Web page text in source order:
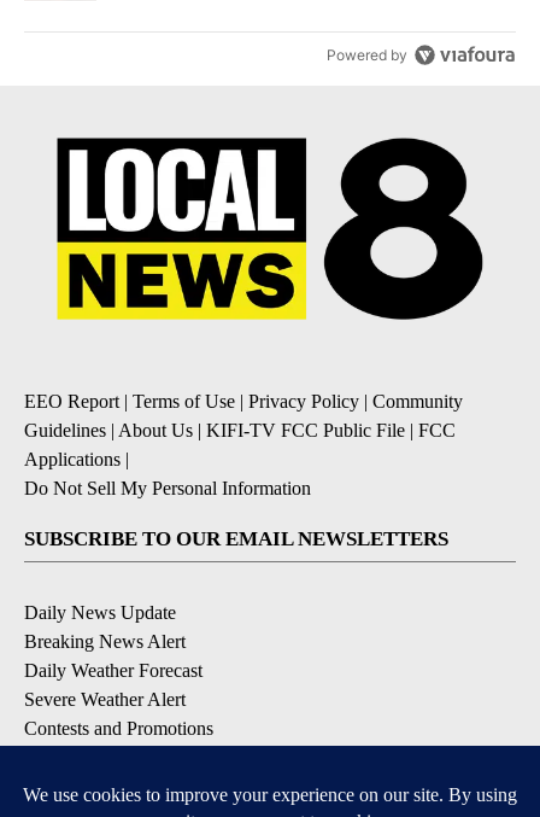
Powered by
EEO Report| Terms of Use | Privacy Policy | Community
Guidelines | About Us | KIFI-TV FCC Public File | FCC
Applications |
Do Not Sell My Personal Information
SUBSCRIBE TO OUR EMAIL NEWSLETTERS
Daily News Update
Breaking News Alert
Daily Weather Forecast
Severe Weather Alert
Contests and Promotions